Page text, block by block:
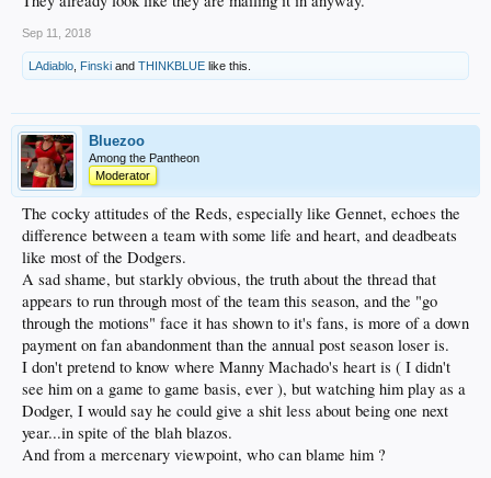
Sep 11, 2018
LAdiablo Finski and THINKBLUE like this.
Bluezoo
Among the Pantheon
Moderator
The cocky attitudes of the Reds, especially like Gennet, echoes the
difference between a team with some life and heart, and deadbeats
like most of the Dodgers.
A sad shame, but starkly obvious, the truth about the thread that
appears to run through most of the team this season, and the "go
through the motions" face it has shown to it's fans, is more of a down
payment on fan abandonment than the annual post season loser is.
I don't pretend to know where Manny Machado's heart is ( I didn't
see him on a game to game basis, ever ), but watching him play as a
Dodger, I would say he could give a shit less about being one next
year...in spite of the blah blazos.
And from a mercenary viewpoint, who can blame him ?